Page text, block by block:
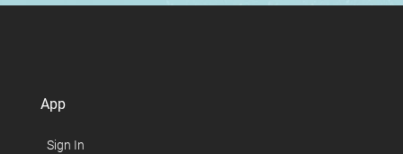
App
Sign In